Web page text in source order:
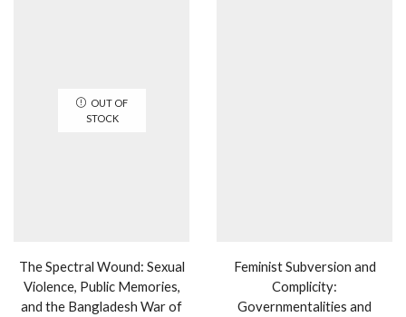
OUT OF
STOCK
The Spectral Wound: Sexual
Violence, Public Memories,
and the Bangladesh War of
Feminist Subversion and
Complicity:
Governmentalities and